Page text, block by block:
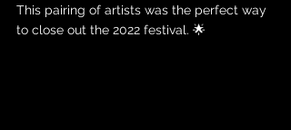
This pairing of artists was the perfect way
to close out the 2022 festival. 🌟